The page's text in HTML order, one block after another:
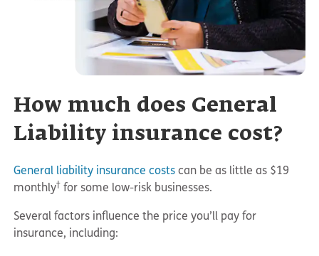
How much does General
Liability insurance cost?
General liability insurance costs can be as little as $19
monthly† for some low-risk businesses.
Several factors influence the price you’ll pay for
insurance, including: